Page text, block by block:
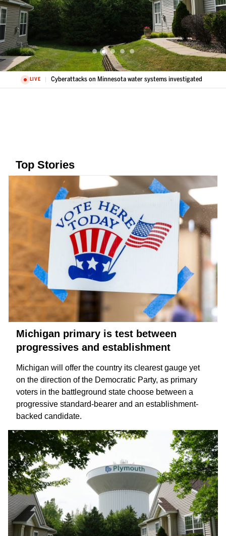
LIVE Cyberattacks on Minnesota water systems investigated
Top Stories
Michigan primary is test between
progressives and establishment
Michigan will offer the country its clearest gauge yet
on the direction of the Democratic Party, as primary
voters in the battleground state choose between a
progressive standard-bearer and an establishment-
backed candidate.